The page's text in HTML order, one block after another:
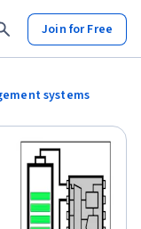
Join for Free
systems